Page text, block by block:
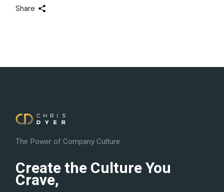
Share
The Power of Company Culture
Create the Culture You
Crave,